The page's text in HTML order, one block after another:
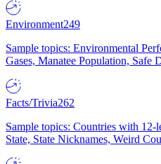
Environment249
Sample topics: Environmental
Gases, Manatee Population, Safe
Facts/Trivia262
Sample topics: Countries with 12-
State, State Nicknames, Weird